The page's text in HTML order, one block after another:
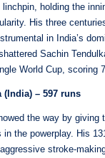
linchpin, holding the
His three
in India’s
Sachin
World Cup, scoring
(India) – 597 runs
the way by giving
the powerplay. His
stroke-